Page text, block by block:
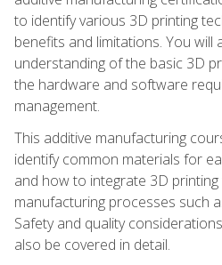
to identify various 3D printing
benefits and limitations. You will
understanding of the basic 3D
the hardware and software
management.
This additive manufacturing
identify common materials for
and how to integrate 3D
manufacturing processes such
Safety and quality
also be covered in detail.